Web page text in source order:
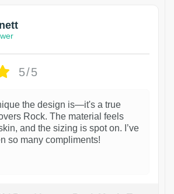
5/5
the design is—it's a true
Rock. The material feels
and the sizing is spot on. I’ve
so many compliments!